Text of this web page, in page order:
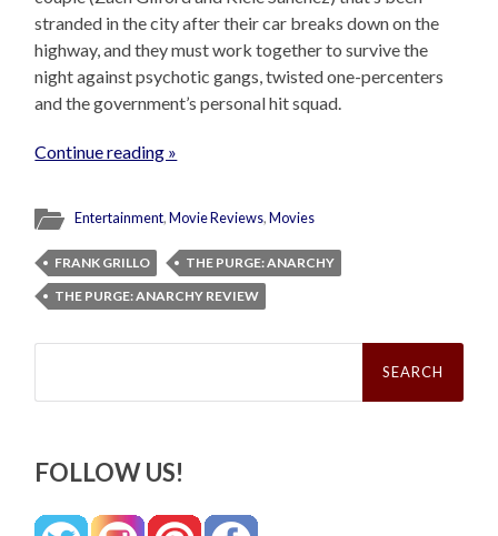
stranded in the city after their car breaks down on the
highway, and they must work together to survive the
night against psychotic gangs, twisted one-percenters
and the government’s personal hit squad.
Continue reading »
Entertainment,Movie Reviews,Movies
FRANK GRILLO
THE PURGE: ANARCHY
THE PURGE: ANARCHY REVIEW
Search
FOLLOW US!